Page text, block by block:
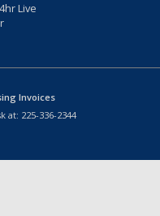
Live
Invoices
at: 225-336-2344